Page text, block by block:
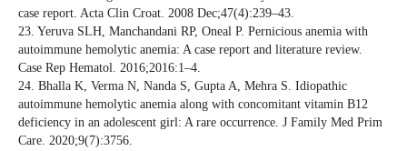
case report. Acta Clin Croat. 2008 Dec;47(4):239–43.
23. Yeruva SLH, Manchandani RP, Oneal P. Pernicious anemia with
autoimmune hemolytic anemia: A case report and literature review.
Case Rep Hematol. 2016;2016:1–4.
24. Bhalla K, Verma N, Nanda S, Gupta A, Mehra S. Idiopathic
autoimmune hemolytic anemia along with concomitant vitamin B12
deficiency in an adolescent girl: A rare occurrence. J Family Med Prim
Care. 2020;9(7):3756.